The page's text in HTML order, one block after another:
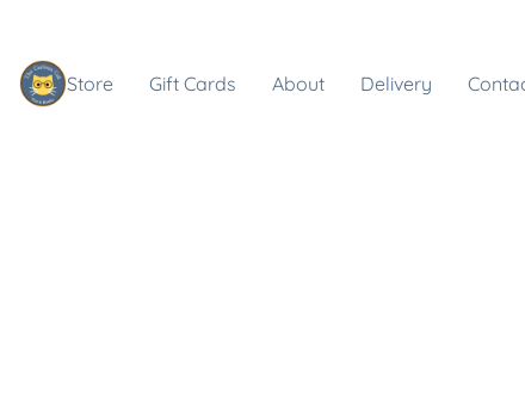
Store Gift Cards About Delivery